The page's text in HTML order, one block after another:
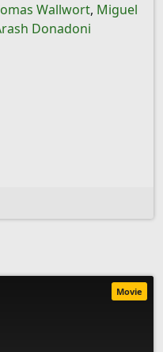
Wallwort, Miguel
Donadoni
Movie